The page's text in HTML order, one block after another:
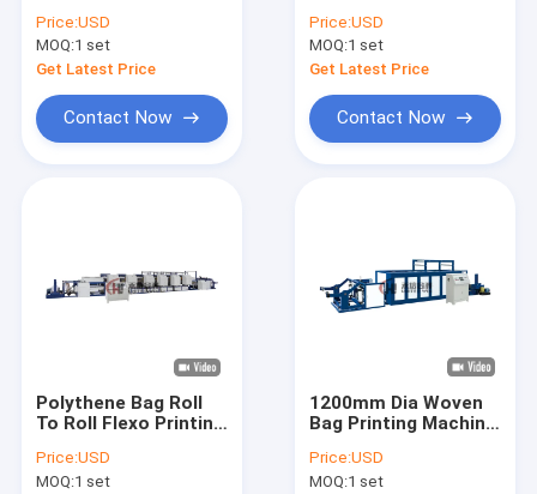
Price:USD
MOQ:1 set
Get Latest Price
Contact Now
8 Color
Price:USD
MOQ:1 set
Get Latest Price
Contact Now
Polythene Bag Roll
To Roll Flexo Printing
Price:USD
MOQ:1 set
1200mm Dia Woven
Bag Printing Machine
Price:USD
MOQ:1 set